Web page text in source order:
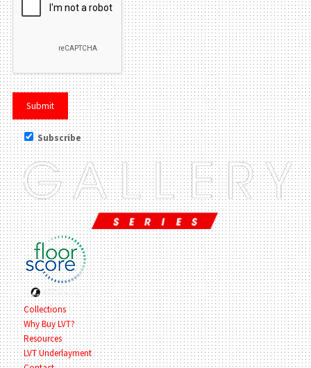
Subscribe
Collections
Why Buy LVT?
Resources
LVT Underlayment